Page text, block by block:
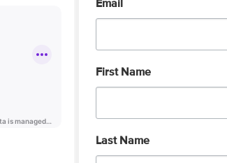
Email
First Name
Last Name